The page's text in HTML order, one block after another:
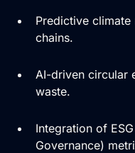
Predictive
chains.
AI-driven circular
waste.
Integration of
Governance)